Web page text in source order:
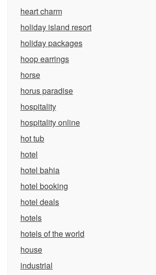
heart charm
holiday island resort
holiday packages
hoop earrings
horse
horus paradise
hospitality
hospitality online
hot tub
hotel
hotel bahia
hotel booking
hotel deals
hotels
hotels of the world
house
industrial